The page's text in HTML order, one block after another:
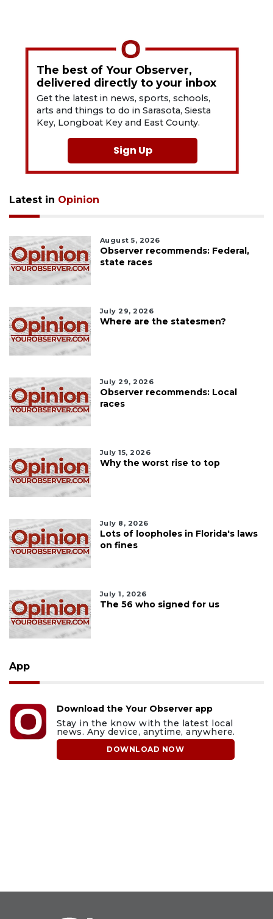
The best of Your Observer,
delivered directly to your inbox
Get the latest in news, sports, schools,
arts and things to do in Sarasota, Siesta
Key, Longboat Key and East County.
Sign Up
Latest in Opinion
August 5, 2026
Observer recommends: Federal,
state races
July 29, 2026
Where are the statesmen?
July 29, 2026
Observer recommends: Local
races
July 15, 2026
Why the worst rise to top
July 8, 2026
Lots of loopholes in Florida's laws
on fines
July 1, 2026
The 56 who signed for us
App
Download the Your Observer app
Stay in the know with the latest local
news. Any device, anytime, anywhere.
DOWNLOAD NOW